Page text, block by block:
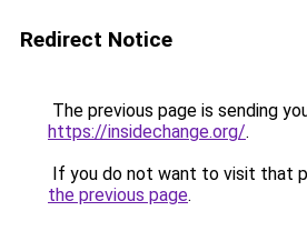
Redirect Notice
The previous page is sending
https://insidechange.org/.
If you do not want to visit that
the previous page.